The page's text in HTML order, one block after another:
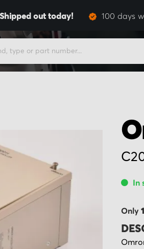
Shipped out today! 100 days
In
Only 1